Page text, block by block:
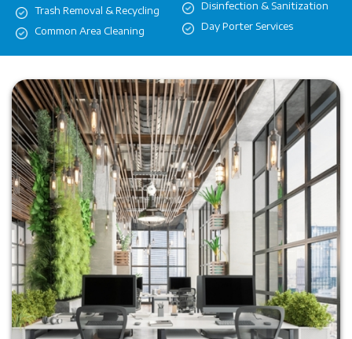
Trash Removal & Recycling
Common Area Cleaning
Disinfection & Sanitization
Day Porter Services